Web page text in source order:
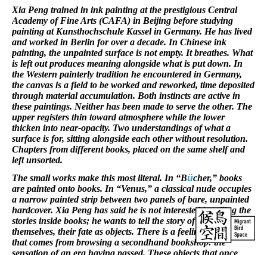
Xia Peng trained in ink painting at the prestigious Central
Academy of Fine Arts (CAFA) in Beijing before studying
painting at Kunsthochschule Kassel in Germany. He has lived
and worked in Berlin for over a decade. In Chinese ink
painting, the unpainted surface is not empty. It breathes. What
is left out produces meaning alongside what is put down. In
the Western painterly tradition he encountered in Germany,
the canvas is a field to be worked and reworked, time deposited
through material accumulation. Both instincts are active in
these paintings. Neither has been made to serve the other. The
upper registers thin toward atmosphere while the lower
thicken into near-opacity. Two understandings of what a
surface is for, sitting alongside each other without resolution.
Chapters from different books, placed on the same shelf and
left unsorted.
The small works make this most literal. In “Bücher,” books
are painted onto books. In “Venus,” a classical nude occupies
a narrow painted strip between two panels of bare, unpainted
hardcover. Xia Peng has said he is not interested in telling the
stories inside books; he wants to tell the story of books
themselves, their fate as objects. There is a feeling, he says,
that comes from browsing a secondhand bookshop: the
sensation of an era having passed. These objects that once